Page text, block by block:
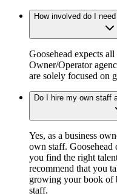
How involved do I
Goosehead expects
Owner/Operator
are solely focused on
Do I hire my own staff
Yes, as a business
own staff. Goosehead
you find the right
recommend that you
growing your book of
staff.